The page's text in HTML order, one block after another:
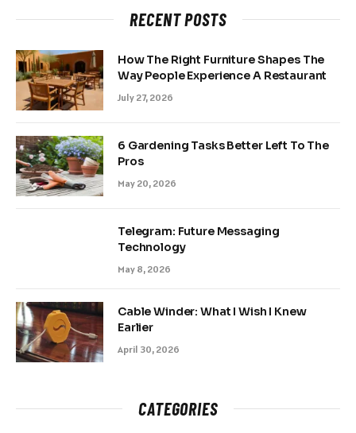
RECENT POSTS
How The Right Furniture Shapes The
Way People Experience A Restaurant
July 27, 2026
6 Gardening Tasks Better Left To The
Pros
May 20, 2026
Telegram: Future Messaging
Technology
May 8, 2026
Cable Winder: What I Wish I Knew
Earlier
April 30, 2026
CATEGORIES